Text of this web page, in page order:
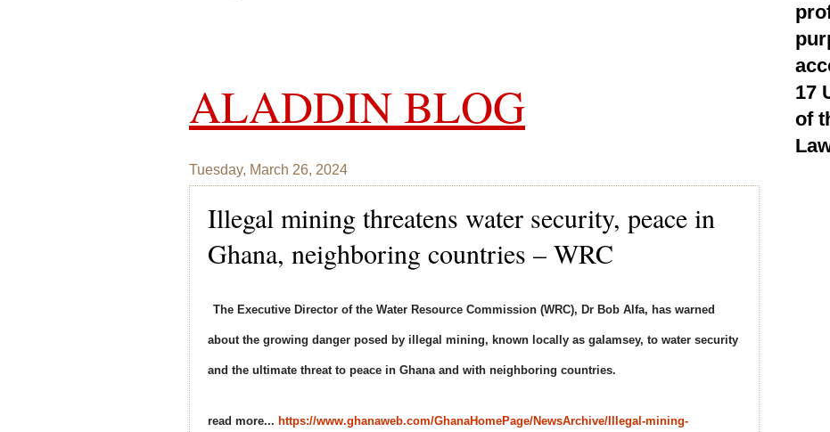
ALADDIN BLOG
Tuesday, March 26, 2024
Illegal mining threatens water security, peace in
Ghana, neighboring countries – WRC
The Executive Director of the Water Resource Commission (WRC), Dr Bob Alfa, has warned
about the growing danger posed by illegal mining, known locally as galamsey, to water security
and the ultimate threat to peace in Ghana and with neighboring countries.
read more... https://www.ghanaweb.com/GhanaHomePage/NewsArchive/Illegal-mining-
17
of